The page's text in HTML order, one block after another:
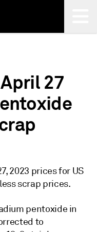
27
2023 prices for US
scrap prices.
pentoxide in
to